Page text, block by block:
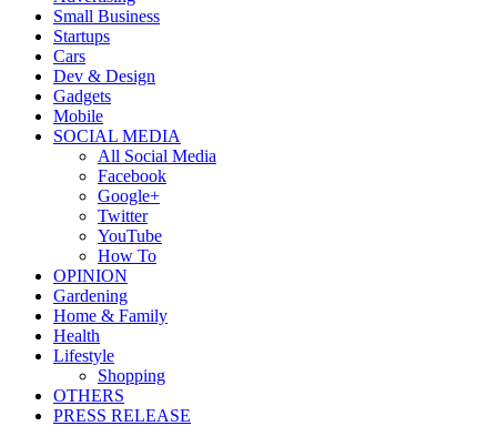
Small Business
Startups
Cars
Dev & Design
Gadgets
Mobile
SOCIAL MEDIA
All Social Media
Facebook
Google+
Twitter
YouTube
How To
OPINION
Gardening
Home & Family
Health
Lifestyle
Shopping
OTHERS
PRESS RELEASE